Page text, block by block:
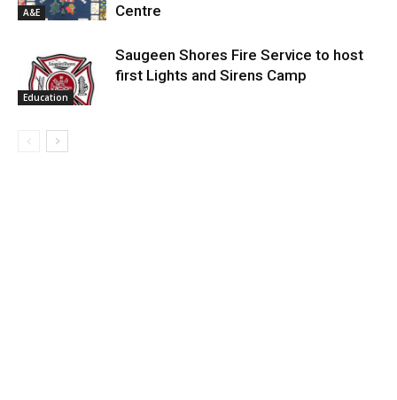
A&E
Centre
Education
Saugeen Shores Fire Service to host
first Lights and Sirens Camp